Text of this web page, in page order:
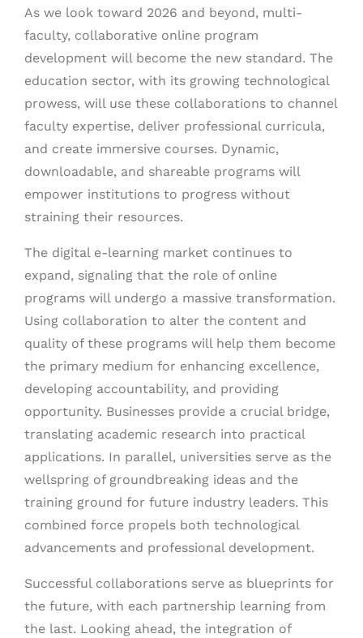
As we look toward 2026 and beyond, multi-
faculty, collaborative online program
development will become the new standard. The
education sector, with its growing technological
prowess, will use these collaborations to channel
faculty expertise, deliver professional curricula,
and create immersive courses. Dynamic,
downloadable, and shareable programs will
empower institutions to progress without
straining their resources.
The digital e-learning market continues to
expand, signaling that the role of online
programs will undergo a massive transformation.
Using collaboration to alter the content and
quality of these programs will help them become
the primary medium for enhancing excellence,
developing accountability, and providing
opportunity. Businesses provide a crucial bridge,
translating academic research into practical
applications. In parallel, universities serve as the
wellspring of groundbreaking ideas and the
training ground for future industry leaders. This
combined force propels both technological
advancements and professional development.
Successful collaborations serve as blueprints for
the future, with each partnership learning from
the last. Looking ahead, the integration of